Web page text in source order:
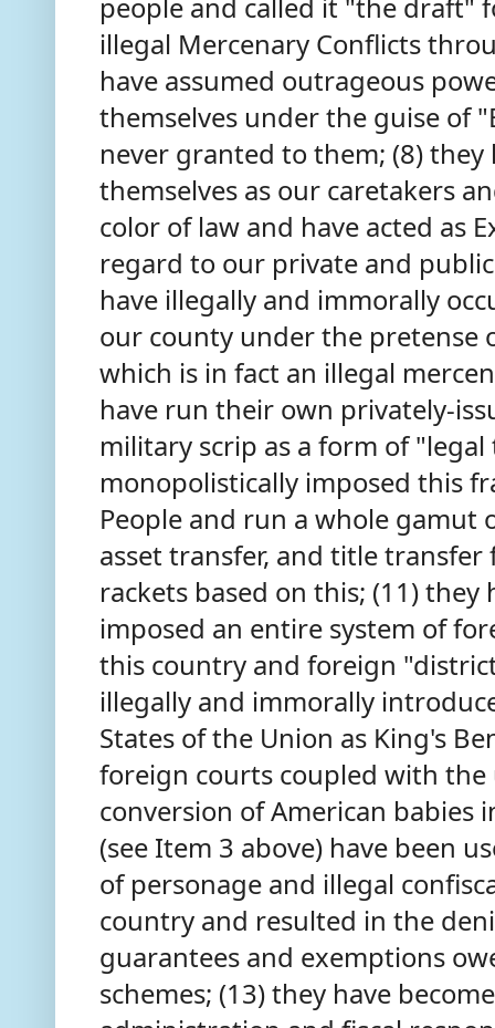
people and called it "the draft"
illegal Mercenary Conflicts
have assumed outrageous
themselves under the guise of
never granted to them; (8) they
themselves as our caretakers
color of law and have acted as
regard to our private and
have illegally and immorally
our county under the pretense
which is in fact an illegal
have run their own privately-
military scrip as a form of
monopolistically imposed this
People and run a whole
asset transfer, and title transfer
rackets based on this; (11) they
imposed an entire system of
this country and foreign
illegally and immorally
States of the Union as King's
foreign courts coupled with
conversion of American babies
(see Item 3 above) have been
of personage and illegal
country and resulted in the
guarantees and exemptions
schemes; (13) they have